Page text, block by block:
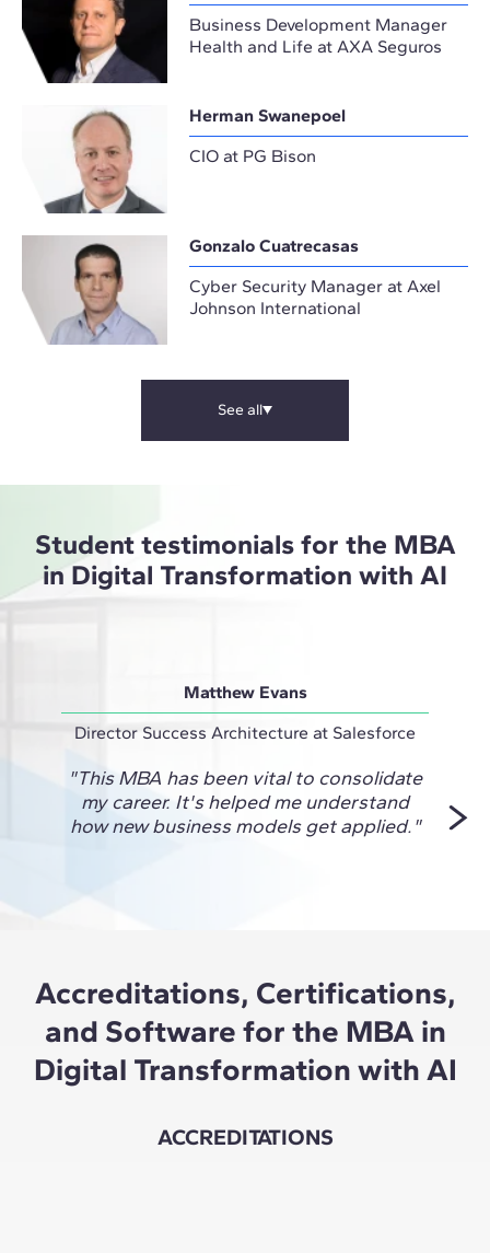
Business Development Manager
Health and Life at AXA Seguros
Herman Swanepoel
CIO at PG Bison
Gonzalo Cuatrecasas
Cyber Security Manager at Axel
Johnson International
See all
Student testimonials for the MBA
in Digital Transformation with AI
Matthew Evans
Director Success Architecture at Salesforce
"This MBA has been vital to consolidate
my career. It's helped me understand
how new business models get applied."
Accreditations, Certifications,
and Software for the MBA in
Digital Transformation with AI
ACCREDITATIONS